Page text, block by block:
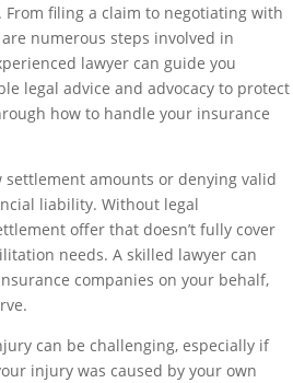
filing a claim to negotiating with
numerous steps involved in
lawyer can guide you
legal advice and advocacy to protect
how to handle your insurance
amounts or denying valid
liability. Without legal
offer that doesn’t fully cover
needs. A skilled lawyer can
companies on your behalf,
can be challenging, especially if
injury was caused by your own